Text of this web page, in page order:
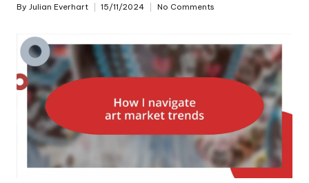
Posted
By Julian Everhart 15/11/2024 No Comments